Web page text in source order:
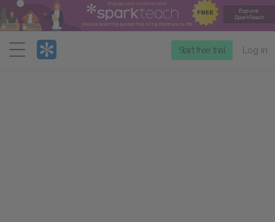
Menu
Start free trial Log in